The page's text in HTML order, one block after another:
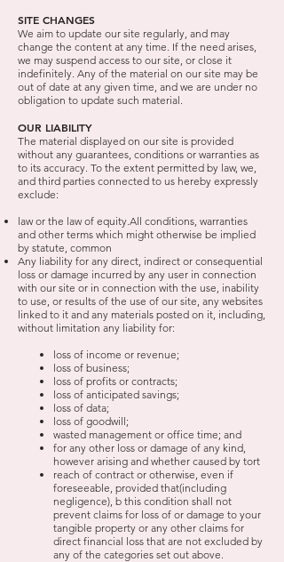
SITE CHANGES
We aim to update our site regularly, and may
change the content at any time. If the need arises,
we may suspend access to our site, or close it
indefinitely. Any of the material on our site may be
out of date at any given time, and we are under no
obligation to update such material.
OUR LIABILITY
The material displayed on our site is provided
without any guarantees, conditions or warranties as
to its accuracy. To the extent permitted by law, we,
and third parties connected to us hereby expressly
exclude:
law or the law of equity.All conditions, warranties
and other terms which might otherwise be implied
by statute, common
Any liability for any direct, indirect or consequential
loss or damage incurred by any user in connection
with our site or in connection with the use, inability
to use, or results of the use of our site, any websites
linked to it and any materials posted on it, including,
without limitation any liability for:
loss of income or revenue;
loss of business;
loss of profits or contracts;
loss of anticipated savings;
loss of data;
loss of goodwill;
wasted management or office time; and
for any other loss or damage of any kind,
however arising and whether caused by tort
reach of contract or otherwise, even if
foreseeable, provided that(including
negligence), b this condition shall not
prevent claims for loss of or damage to your
tangible property or any other claims for
direct financial loss that are not excluded by
any of the categories set out above.